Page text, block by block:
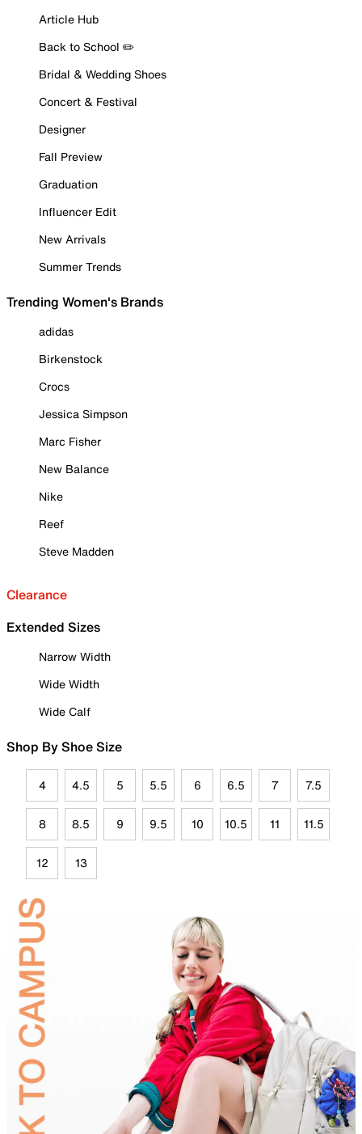
Article Hub
Back to School ✏️
Bridal & Wedding Shoes
Concert & Festival
Designer
Fall Preview
Graduation
Influencer Edit
New Arrivals
Summer Trends
Trending Women's Brands
adidas
Birkenstock
Crocs
Jessica Simpson
Marc Fisher
New Balance
Nike
Reef
Steve Madden
Clearance
Extended Sizes
Narrow Width
Wide Width
Wide Calf
Shop By Shoe Size
4 4.5 5 5.5 6 6.5 7 7.5
8 8.5 9 9.5 10 10.5 11 11.5
12 13